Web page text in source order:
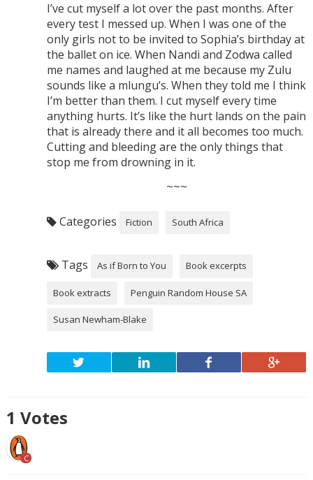
I’ve cut myself a lot over the past months. After
every test I messed up. When I was one of the
only girls not to be invited to Sophia’s birthday at
the ballet on ice. When Nandi and Zodwa called
me names and laughed at me because my Zulu
sounds like a mlungu’s. When they told me I think
I’m better than them. I cut myself every time
anything hurts. It’s like the hurt lands on the pain
that is already there and it all becomes too much.
Cutting and bleeding are the only things that
stop me from drowning in it.
~~~
Categories Fiction South Africa
Tags As if Born to You Book excerpts
Book extracts Penguin Random House SA
Susan Newham-Blake
1 Votes
C